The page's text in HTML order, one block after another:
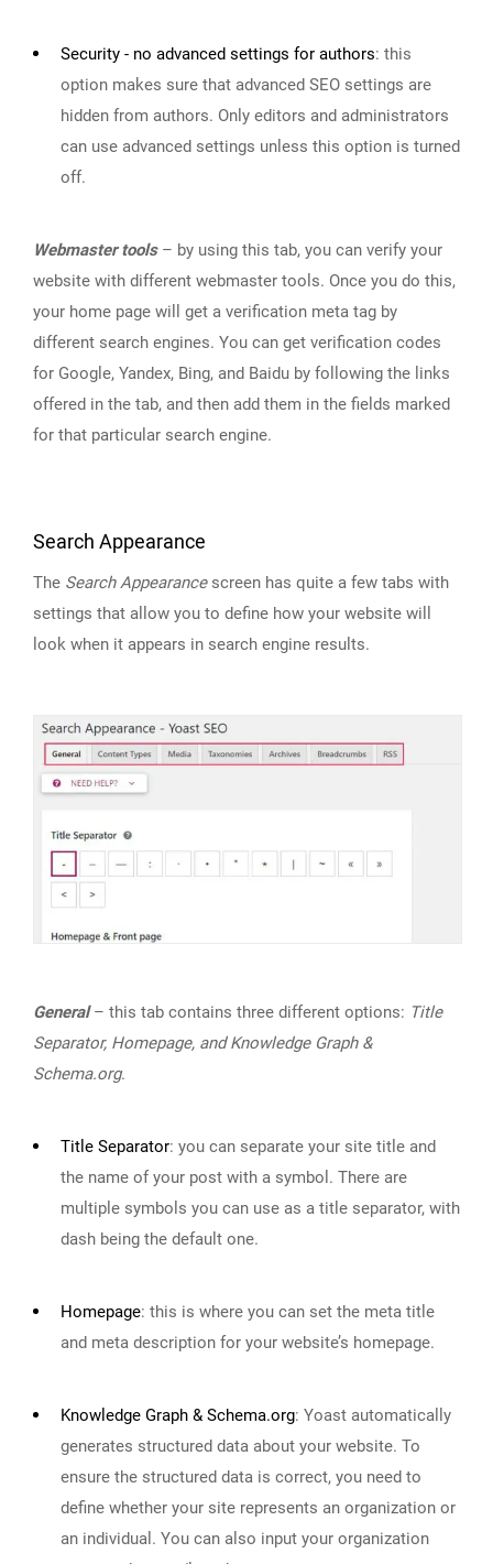
Security - no advanced settings for authors: this
option makes sure that advanced SEO settings are
hidden from authors. Only editors and administrators
can use advanced settings unless this option is turned
off.
Webmaster tools– by using this tab, you can verify your
website with different webmaster tools. Once you do this,
your home page will get a verification meta tag by
different search engines. You can get verification codes
for Google, Yandex, Bing, and Baidu by following the links
offered in the tab, and then add them in the fields marked
for that particular search engine.
Search Appearance
The Search Appearancescreen has quite a few tabs with
settings that allow you to define how your website will
look when it appears in search engine results.
General– this tab contains three different options: Title
Separator, Homepage, and Knowledge Graph &
Schema.org.
Title Separator: you can separate your site title and
the name of your post with a symbol. There are
multiple symbols you can use as a title separator, with
dash being the default one.
Homepage: this is where you can set the meta title
and meta description for your website’s homepage.
Knowledge Graph & Schema.org: Yoast automatically
generates structured data about your website. To
ensure the structured data is correct, you need to
define whether your site represents an organization or
an individual. You can also input your organization